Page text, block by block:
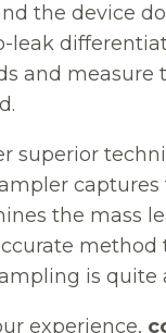
the device
leak
and measure
superior
the mass
method
is
experience,